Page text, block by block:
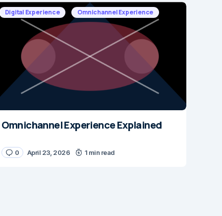
Digital Experience Omnichannel Experience
Omnichannel Experience Explained
0 April 23, 2026 1 min read